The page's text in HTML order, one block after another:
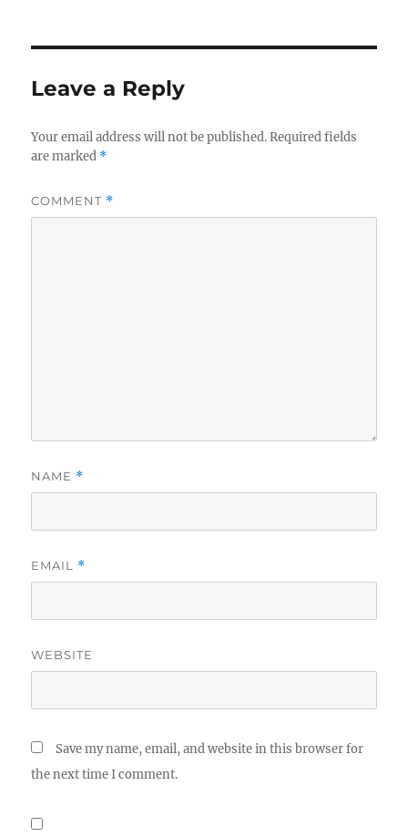
Leave a Reply
Your email address will not be published. Required fields
are marked *
COMMENT *
NAME *
EMAIL *
WEBSITE
Save my name, email, and website in this browser for
the next time I comment.